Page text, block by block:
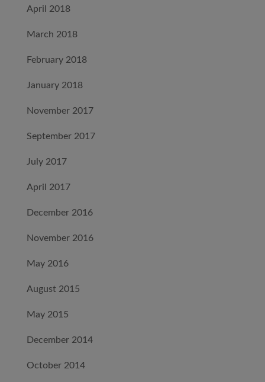
April 2018
March 2018
February 2018
January 2018
November 2017
September 2017
July 2017
April 2017
December 2016
November 2016
May 2016
August 2015
May 2015
December 2014
October 2014